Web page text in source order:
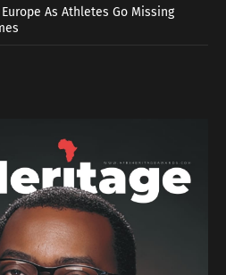
As Athletes Go Missing